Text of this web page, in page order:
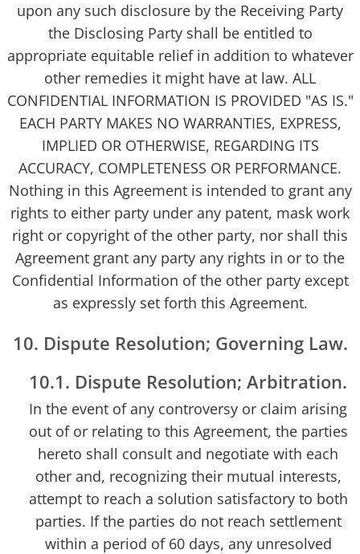
upon any such disclosure by the Receiving Party
the Disclosing Party shall be entitled to
appropriate equitable relief in addition to whatever
other remedies it might have at law. ALL
CONFIDENTIAL INFORMATION IS PROVIDED "AS IS."
EACH PARTY MAKES NO WARRANTIES, EXPRESS,
IMPLIED OR OTHERWISE, REGARDING ITS
ACCURACY, COMPLETENESS OR PERFORMANCE.
Nothing in this Agreement is intended to grant any
rights to either party under any patent, mask work
right or copyright of the other party, nor shall this
Agreement grant any party any rights in or to the
Confidential Information of the other party except
as expressly set forth this Agreement.
10. Dispute Resolution; Governing Law.
10.1. Dispute Resolution; Arbitration.
In the event of any controversy or claim arising
out of or relating to this Agreement, the parties
hereto shall consult and negotiate with each
other and, recognizing their mutual interests,
attempt to reach a solution satisfactory to both
parties. If the parties do not reach settlement
within a period of 60 days, any unresolved